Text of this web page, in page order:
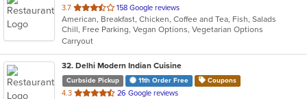
3.7 out
of
5
stars.
158 Google reviews
American, Breakfast, Chicken, Coffee and Tea, Fish, Salads
Chill, Free Parking, Vegan Options, Vegetarian Options
Carryout
32. Delhi Modern Indian Cuisine
Curbside Pickup 11th Order Free Coupons
4.3 out
26 Google reviews